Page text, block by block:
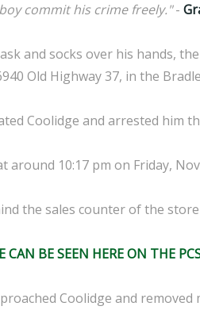
commit his crime freely."-
and socks over his hands,
Old Highway 37, in the
Coolidge and arrested him
around 10:17 pm on Friday,
the sales counter of the
CAN BE SEEN HERE ON THE
Coolidge and